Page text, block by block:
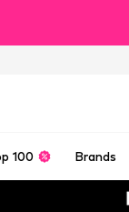
100 Brands